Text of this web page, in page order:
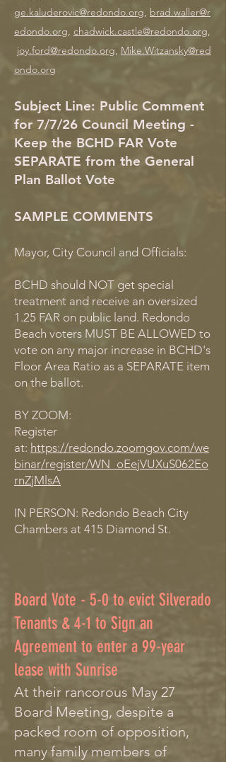
ge.kaluderovic@redondo.org, brad.waller@r
edondo.org, chadwick.castle@redondo.org,
joy.ford@redondo.org, Mike.Witzansky@red
ondo.org
Subject Line: Public Comment
for 7/7/26 Council Meeting -
Keep the BCHD FAR Vote
SEPARATE from the General
Plan Ballot Vote
SAMPLE COMMENTS
Mayor, City Council and Officials:
BCHD should NOT get special
treatment and receive an oversized
1.25 FAR on public land. Redondo
Beach voters MUST BE ALLOWED to
vote on any major increase in BCHD's
Floor Area Ratio as a SEPARATE item
on the ballot.
BY ZOOM:
Register
at: https://redondo.zoomgov.com/we
binar/register/WN_oEejVUXuS062Eo
rnZjMlsA
IN PERSON: Redondo Beach City
Chambers at 415 Diamond St.
Board Vote - 5-0 to evict Silverado
Tenants & 4-1 to Sign an
Agreement to enter a 99-year
lease with Sunrise
At their rancorous May 27
Board Meeting, despite a
packed room of opposition,
many family members of